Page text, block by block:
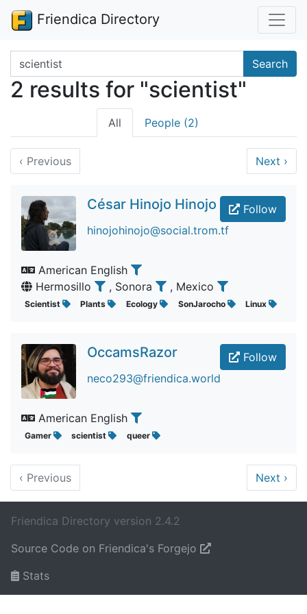
Friendica Directory
Search terms Search
2 results for "scientist"
All People (2)
‹ Previous Next ›
Follow
César Hinojo Hinojo
hinojohinojo@social.trom.tf
American English
Hermosillo
, Sonora , Mexico
Scientist Plants Ecology SonJarocho Linux
Follow
OccamsRazor
neco293@friendica.world
American English
Gamer scientist queer
‹ Previous Next ›
Friendica Directory version 2.4.2
Source Code on Friendica's Forgejo
Stats